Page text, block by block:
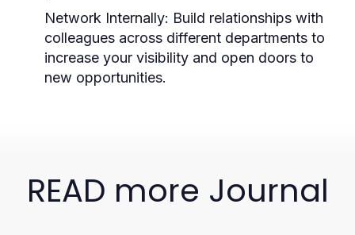
Network Internally: Build relationships with
colleagues across different departments to
increase your visibility and open doors to
new opportunities.
READ more Journal